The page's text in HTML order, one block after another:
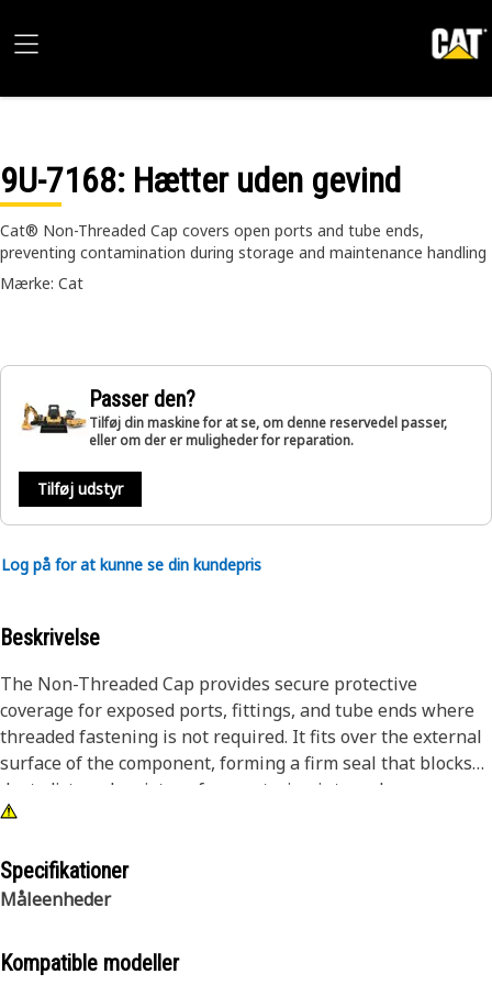
9U-7168: Hætter uden gevind
Cat® Non-Threaded Cap covers open ports and tube ends,
preventing contamination during storage and maintenance handling
Mærke: Cat
Passer den?
Tilføj din maskine for at se, om denne reservedel passer,
eller om der er muligheder for reparation.
Tilføj udstyr
Log på for at kunne se din kundepris
Beskrivelse
The Non-Threaded Cap provides secure protective
coverage for exposed ports, fittings, and tube ends where
threaded fastening is not required. It fits over the external
surface of the component, forming a firm seal that blocks
dust, dirt, and moisture from entering internal passages.
During equipment assembly, transit, or maintenance
contamination that may affect connected lines and internal
flow paths. This cap isolates those openings from
cleanliness and reducing the risk of debris intrusion.
Specifikationer
Måleenheder
Kompatible modeller